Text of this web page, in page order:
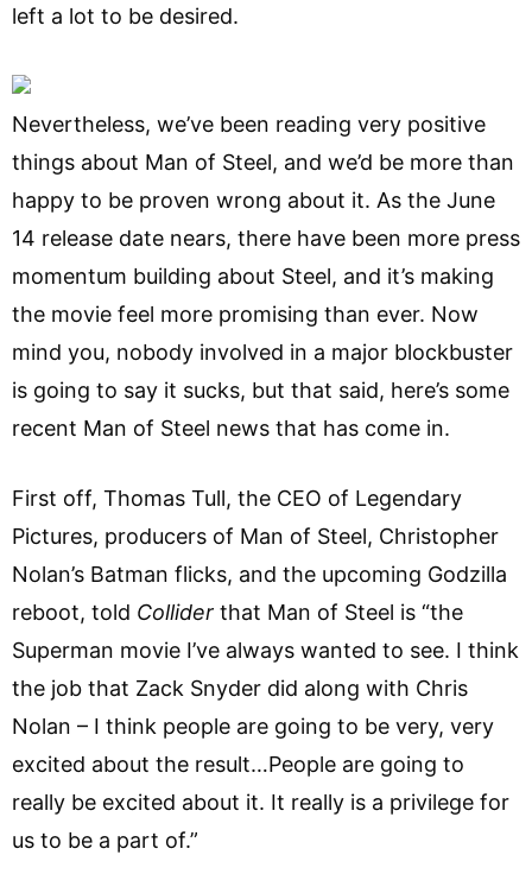
left a lot to be desired.
Nevertheless, we’ve been reading very positive
things about Man of Steel, and we’d be more than
happy to be proven wrong about it. As the June
14 release date nears, there have been more press
momentum building about Steel, and it’s making
the movie feel more promising than ever. Now
mind you, nobody involved in a major blockbuster
is going to say it sucks, but that said, here’s some
recent Man of Steel news that has come in.
First off, Thomas Tull, the CEO of Legendary
Pictures, producers of Man of Steel, Christopher
Nolan’s Batman flicks, and the upcoming Godzilla
reboot, told Collider that Man of Steel is “the
Superman movie I’ve always wanted to see. I think
the job that Zack Snyder did along with Chris
Nolan – I think people are going to be very, very
excited about the result…People are going to
really be excited about it. It really is a privilege for
us to be a part of.”